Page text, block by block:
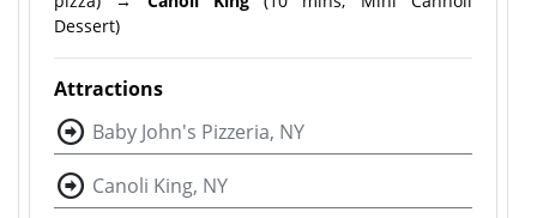
Dessert)
Attractions
Baby John's Pizzeria, NY
Canoli King, NY